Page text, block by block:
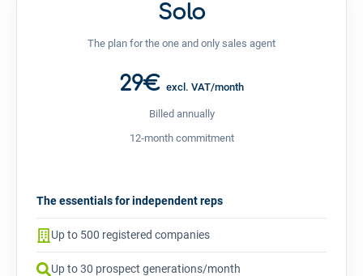
Solo
The plan for the one and only sales agent
29€ excl. VAT/month
Billed annually
12-month commitment
The essentials for independent reps
Up to 500 registered companies
Up to 30 prospect generations/month